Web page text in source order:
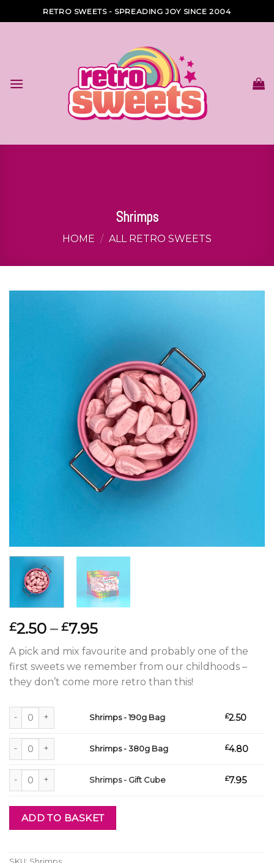
to
RETRO SWEETS - SPREADING JOY SINCE 2004
Shrimps
HOME / ALL RETRO SWEETS
£2.50 – £7.95Price
range:
£2.50
through
£7.95
A pick and mix favourite and probably one of the
first sweets we remember from our childhoods –
they don’t come more retro than this!
Shrimps - 190g Bag £2.50
Shrimps - 380g Bag £4.80
Shrimps - Gift Cube £7.95
ADD TO BASKET